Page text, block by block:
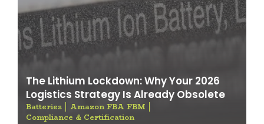
The Lithium Lockdown: Why Your 2026
Logistics Strategy Is Already Obsolete
Batteries
Amazon FBA FBM
Compliance & Certification